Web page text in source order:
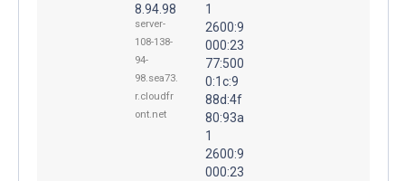
8.94.98
server-
108-138-
94-
98.sea73.
r.cloudfr
ont.net
1
2600:9
000:23
77:500
0:1c:9
88d:4f
80:93a
1
2600:9
000:23